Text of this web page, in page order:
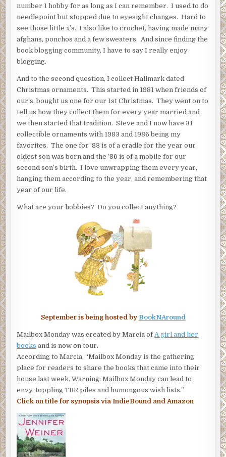
number 1 hobby for as long as I can remember. I used to do
needlepoint but stopped due to eyesight changes. Hard to
see those little x’s. I also like to crochet, having made many
afghans, ponchos and a few sweaters. And since finding the
book blogging community, I have to say I really enjoy
blogging.
And to the second question, I collect Hallmark dated
Christmas ornaments. This started in 1981 when friends of
our’s, bought us one for our 1st Christmas. They went on to
tell us how they collect them for every year married and
we then started that tradition. Steve and I now have 31
collectible ornaments with 1983 and 1986 being my
favorites. The one for ’83 is of a cradle for the year our
oldest son was born and the ’86 is of a mobile for our
second son’s birth. I love unwrapping them every year,
hanging them according to the year, and remembering that
year of our life.
What are your hobbies? Do you collect anything?
September is being hosted by BookNAround
Mailbox Monday was created by Marcia ofA girl and her
books and is now on tour.
According to Marcia, “Mailbox Monday is the gathering
place for readers to share the books that came into their
house last week. Warning: Mailbox Monday can lead to
envy, toppling TBR piles and humongous wish lists.”
Click on title for synopsis via IndieBound and Amazon